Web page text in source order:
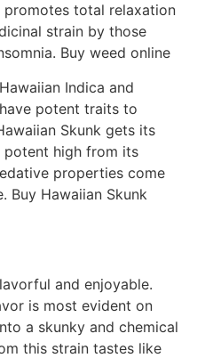
total relaxation
strain by those
Buy weed online
Indica and
potent traits to
Skunk gets its
potent high from its
properties come
Buy Hawaiian Skunk
and enjoyable.
is most evident on
a skunky and chemical
this strain tastes like